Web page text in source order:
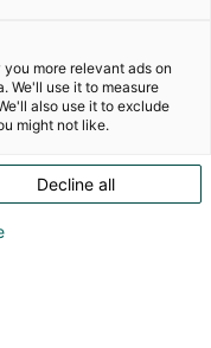
more relevant ads on
We'll use it to measure
also use it to exclude
might not like.
Decline all